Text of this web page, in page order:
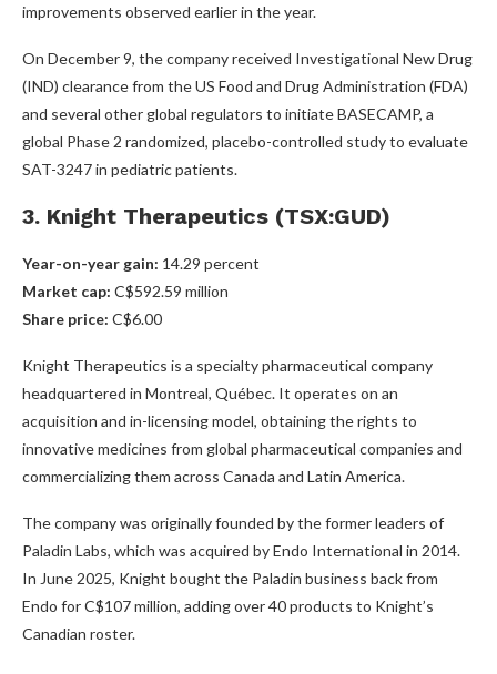
improvements observed earlier in the year.
On December 9, the company received Investigational New Drug
(IND) clearance from the US Food and Drug Administration (FDA)
and several other global regulators to initiate BASECAMP, a
global Phase 2 randomized, placebo-controlled study to evaluate
SAT-3247 in pediatric patients.
3. Knight Therapeutics (TSX:GUD)
Year-on-year gain: 14.29 percent
Market cap: C$592.59 million
Share price: C$6.00
Knight Therapeutics is a specialty pharmaceutical company
headquartered in Montreal, Québec. It operates on an
acquisition and in-licensing model, obtaining the rights to
innovative medicines from global pharmaceutical companies and
commercializing them across Canada and Latin America.
The company was originally founded by the former leaders of
Paladin Labs, which was acquired by Endo International in 2014.
In June 2025, Knight bought the Paladin business back from
Endo for C$107 million, adding over 40 products to Knight’s
Canadian roster.